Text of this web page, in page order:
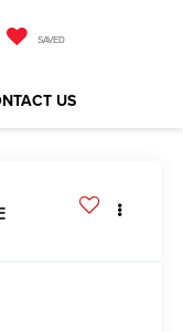
SAVED
US